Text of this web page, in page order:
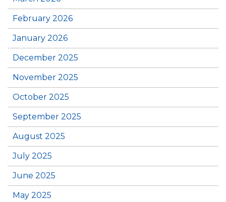
February 2026
January 2026
December 2025
November 2025
October 2025
September 2025
August 2025
July 2025
June 2025
May 2025